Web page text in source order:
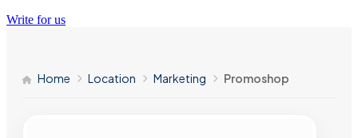
Write for us
Home Location Marketing Promoshop